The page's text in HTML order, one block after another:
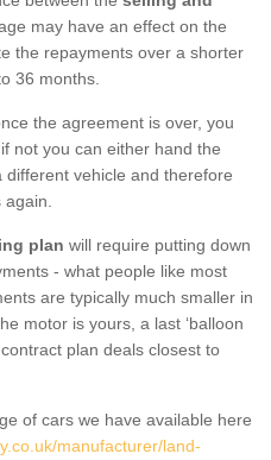
may have an effect on the
the repayments over a shorter
36 months.
the agreement is over, you
not you can either hand the
vehicle and therefore
plan will require putting down
- what people like most
are typically much smaller in
motor is yours, a last ‘balloon
plan deals closest to
of cars we have available here
manufacturer/land-